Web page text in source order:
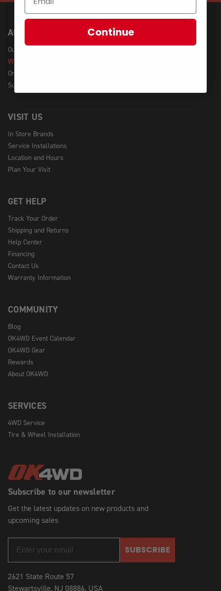
Subscribe to our newsletter
Get the latest updates on new products and
upcoming sales
SUBSCRIBE
2621 State Route 57
Stewartsville, NJ 08886, USA
ABOUT US
Our Story
We're Hiring!
Online Policy
Sustainability
VISIT US
In Store Brands
Service Installations
Location and Hours
Plan Your Visit
GET HELP
Track Your Order
Shipping and Returns
Help Center
Financing
Contact Us
Warranty Information
COMMUNITY
Blog
OK4WD Event Calendar
OK4WD Gear
Rewards
About OK4WD
SERVICES
4WD Service
Tire & Wheel Installation
Continue